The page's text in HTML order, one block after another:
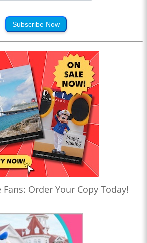
Subscribe Now
Order Your Copy Today!